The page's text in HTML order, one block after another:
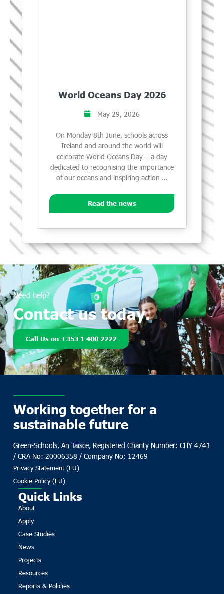
World Oceans Day 2026
May 29, 2026
On Monday 8th June, schools across
Ireland and around the world will
celebrate World Oceans Day – a day
dedicated to recognising the importance
of our oceans and inspiring action …
Read the news
Need help?
Contact us today.
Call Us on +353 1 400 2222
Working together for a
sustainable future
Green-Schools, An Taisce, Registered Charity Number: CHY 4741
/ CRA No: 20006358 / Company No: 12469
Privacy Statement (EU)
Cookie Policy (EU)
Quick Links
About
Apply
Case Studies
News
Projects
Resources
Reports & Policies